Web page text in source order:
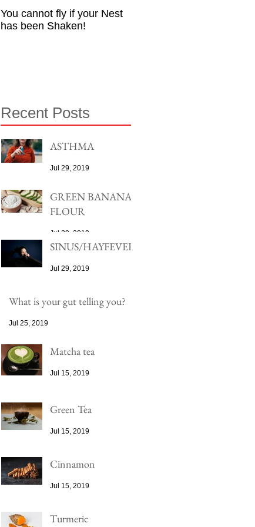
You cannot fly if your Nest
has been Shaken!
Recent Posts
ASTHMA
Jul 29, 2019
GREEN BANANA
FLOUR
Jul 29, 2019
SINUS/HAYFEVER
Jul 29, 2019
What is your gut telling you?
Jul 25, 2019
Matcha tea
Jul 15, 2019
Green Tea
Jul 15, 2019
Cinnamon
Jul 15, 2019
Turmeric